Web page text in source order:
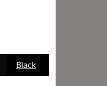
Black